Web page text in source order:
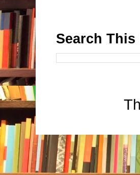
Search This